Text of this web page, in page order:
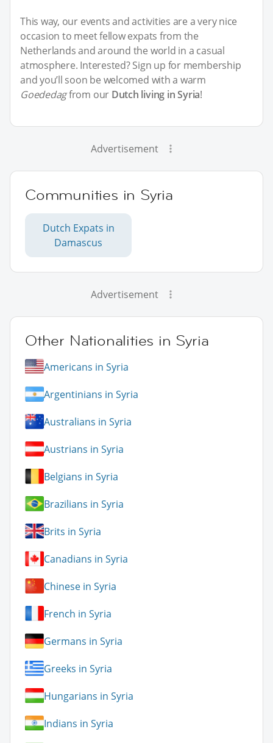
This way, our events and activities are a very nice
occasion to meet fellow expats from the
Netherlands and around the world in a casual
atmosphere. Interested? Sign up for membership
and you’ll soon be welcomed with a warm
Goededagfrom our Dutch living in Syria!
Advertisement
Communities in Syria
Dutch Expats in
Damascus
Advertisement
Other Nationalities in Syria
Americans in Syria
Argentinians in Syria
Australians in Syria
Austrians in Syria
Belgians in Syria
Brazilians in Syria
Brits in Syria
Canadians in Syria
Chinese in Syria
French in Syria
Germans in Syria
Greeks in Syria
Hungarians in Syria
Indians in Syria